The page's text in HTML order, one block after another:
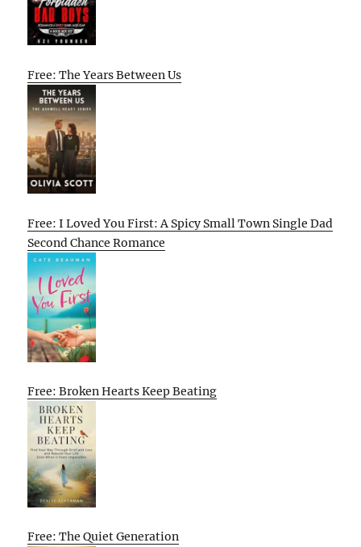
Free: The Years Between Us
Free: I Loved You First: A Spicy Small Town Single Dad
Second Chance Romance
Free: Broken Hearts Keep Beating
Free: The Quiet Generation